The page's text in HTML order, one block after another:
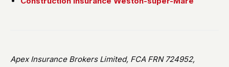
Apex Insurance Brokers Limited, FCA FRN 724952,